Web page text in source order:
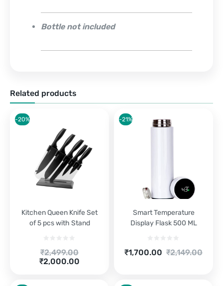
Bottle not included
Related products
Kitchen Queen Knife Set
of 5 pcs with Stand
₹2,499.00
Original
price
₹2,000.00
Current
-20%
Smart Temperature
Display Flask 500 ML
₹2,149.00
Original
₹1,700.00
Current
-21%